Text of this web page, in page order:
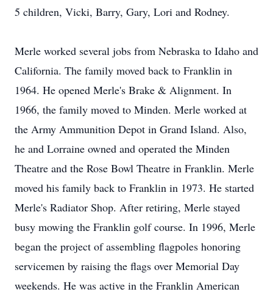
5 children, Vicki, Barry, Gary, Lori and Rodney.
Merle worked several jobs from Nebraska to Idaho and
California. The family moved back to Franklin in
1964. He opened Merle's Brake & Alignment. In
1966, the family moved to Minden. Merle worked at
the Army Ammunition Depot in Grand Island. Also,
he and Lorraine owned and operated the Minden
Theatre and the Rose Bowl Theatre in Franklin. Merle
moved his family back to Franklin in 1973. He started
Merle's Radiator Shop. After retiring, Merle stayed
busy mowing the Franklin golf course. In 1996, Merle
began the project of assembling flagpoles honoring
servicemen by raising the flags over Memorial Day
weekends. He was active in the Franklin American